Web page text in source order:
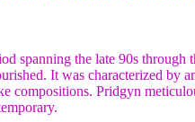
spanning the late 90s through
It was characterized by
compositions. Pridgyn